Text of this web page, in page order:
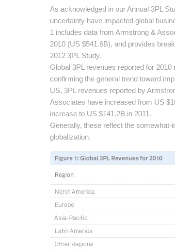
As acknowledged in our Annual 3PL
uncertainty have impacted global
1 includes data from Armstrong &
2010 (US $541.6B), and provides
2012 3PL Study.
Global 3PL revenues reported for
confirming the general trend toward
US, 3PL revenues reported by
Associates have increased from US
increase to US $141.2B in 2011.
Generally, these reflect the
globalization.